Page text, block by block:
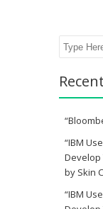
Search
“IBM
Develop
by Skin
“IBM